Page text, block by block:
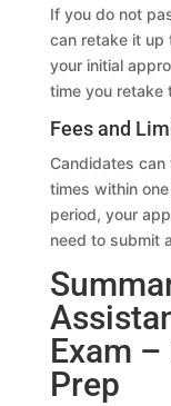
If you do not
can retake it up
your initial
time you retake
Fees and
Candidates can
times within
period, your
need to submit
Exam –
Prep